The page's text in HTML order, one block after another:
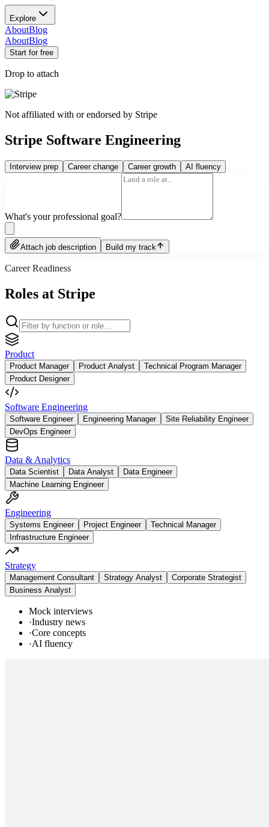
Explore
AboutBlog
AboutBlog
Start for free
Drop to attach
Not affiliated with or endorsed by Stripe
Stripe Software Engineering
Interview prep Career change Career growth AI fluency
What's your professional goal?
Attach job description Build my track
Career Readiness
Roles at Stripe
Product
Product Manager Product Analyst
Technical Program Manager
Product Designer
Software Engineering
Software Engineer Engineering Manager
Site Reliability Engineer
DevOps Engineer
Data & Analytics
Data Scientist Data Analyst
Data Engineer
Machine Learning Engineer
Engineering
Systems Engineer Project Engineer
Technical Manager
Infrastructure Engineer
Strategy
Management Consultant Strategy Analyst
Corporate Strategist
Business Analyst
Mock interviews
·Industry news
·Core concepts
·AI fluency